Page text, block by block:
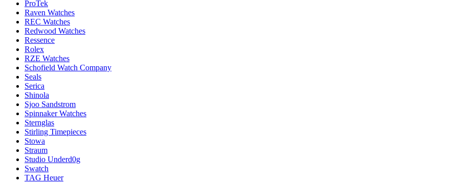
ProTek
Raven Watches
REC Watches
Redwood Watches
Ressence
Rolex
RZE Watches
Schofield Watch Company
Seals
Serica
Shinola
Sjoo Sandstrom
Spinnaker Watches
Sternglas
Stirling Timepieces
Stowa
Straum
Studio Underd0g
Swatch
TAG Heuer